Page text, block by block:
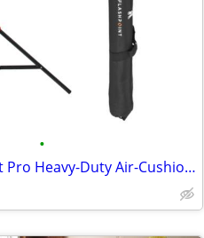
•
Pair of Flashpoint Pro Heavy-Duty Air-Cushioned Light Stand (Red, 9.5'), brand n